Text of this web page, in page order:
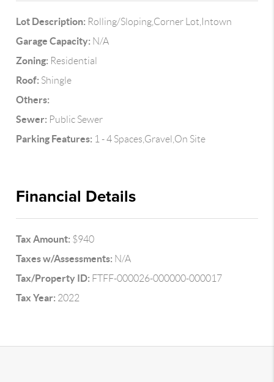
Lot Description: Rolling/Sloping,Corner Lot,Intown
Garage Capacity: N/A
Zoning: Residential
Roof: Shingle
Others:
Sewer: Public Sewer
Parking Features: 1 - 4 Spaces,Gravel,On Site
Financial Details
Tax Amount: $940
Taxes w/Assessments: N/A
Tax/Property ID: FTFF-000026-000000-000017
Tax Year: 2022